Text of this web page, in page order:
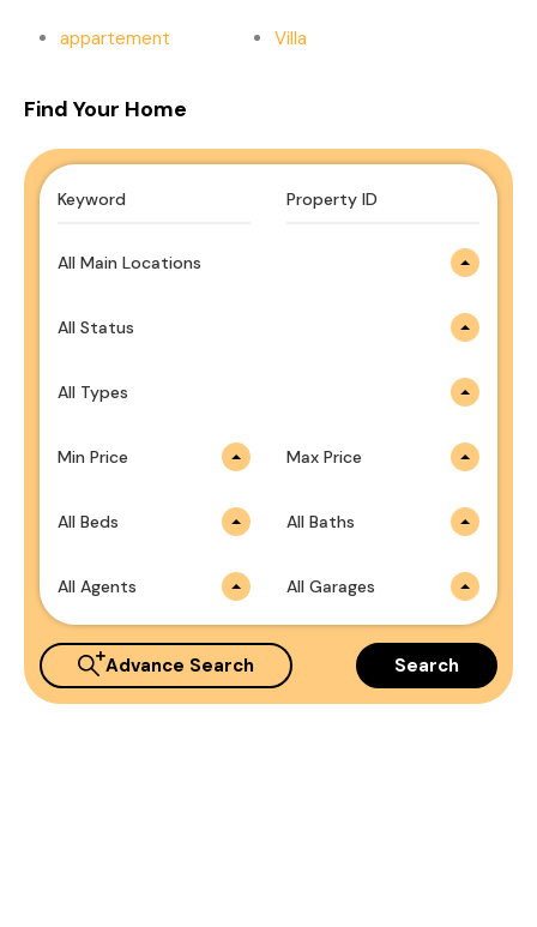
appartement Villa
Find Your Home
All Main Locations
All Status
All Types
Min Price Max Price
All Beds All Baths
All Agents All Garages
Advance Search Search